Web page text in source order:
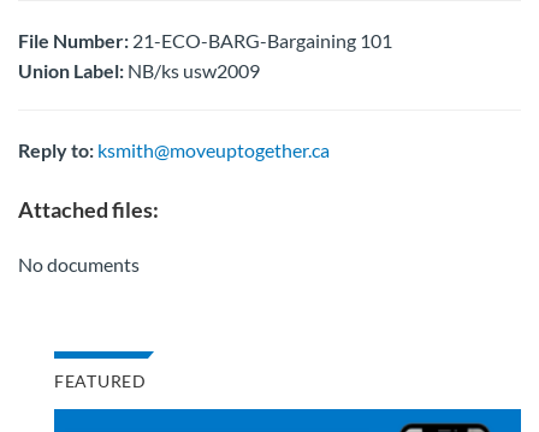
File Number: 21-ECO-BARG-Bargaining 101
Union Label: NB/ks usw2009
Reply to: ksmith@moveuptogether.ca
Attached files:
No documents
FEATURED